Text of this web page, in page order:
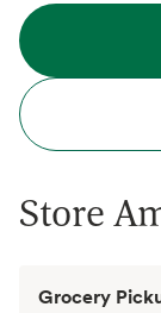
Store
Grocery